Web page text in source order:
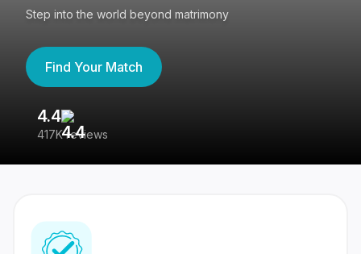
Step into the world beyond matrimony
Find Your Match
4.4
417K reviews